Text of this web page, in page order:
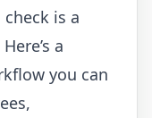
is a
a
you can